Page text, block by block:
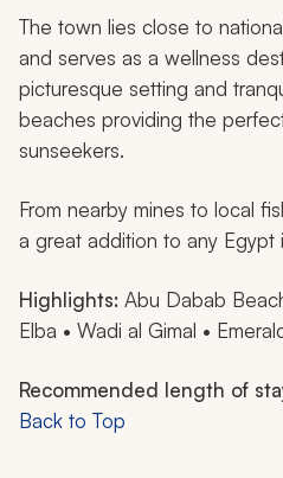
The town lies close to
and serves as a wellness
picturesque setting and
beaches providing the
sunseekers.
From nearby mines to local
a great addition to any Egypt
Highlights: Abu Dabab
Elba • Wadi al Gimal •
Recommended length of
Back to Top